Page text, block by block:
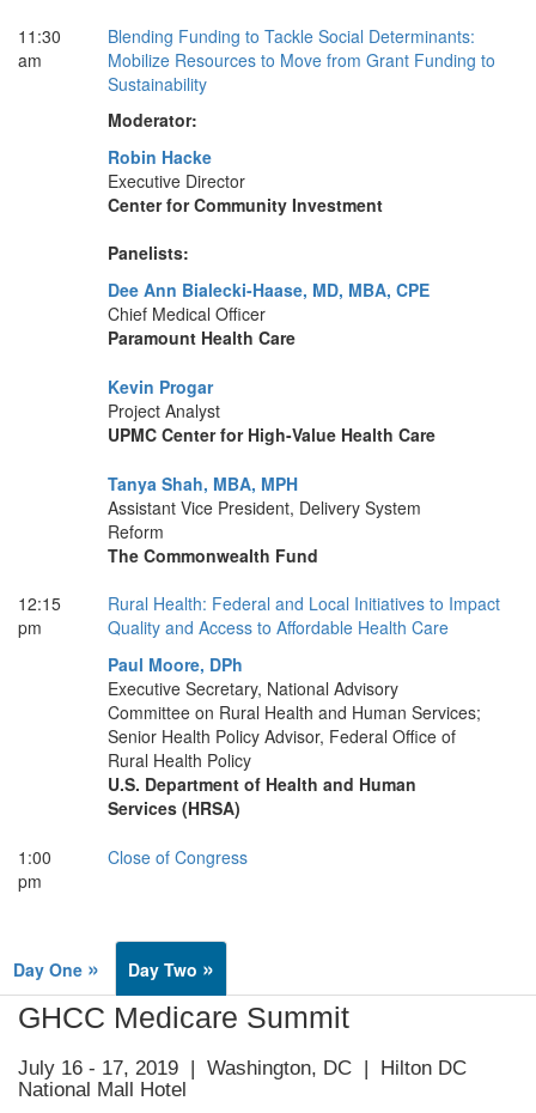
11:30
am
Blending Funding to Tackle Social Determinants:
Mobilize Resources to Move from Grant Funding to
Sustainability
Moderator:
Robin Hacke
Executive Director
Center for Community Investment
Panelists:
Dee Ann Bialecki-Haase, MD, MBA, CPE
Chief Medical Officer
Paramount Health Care
Kevin Progar
Project Analyst
UPMC Center for High-Value Health Care
Tanya Shah, MBA, MPH
Assistant Vice President, Delivery System
Reform
The Commonwealth Fund
12:15
pm
Rural Health: Federal and Local Initiatives to Impact
Quality and Access to Affordable Health Care
Paul Moore, DPh
Executive Secretary, National Advisory
Committee on Rural Health and Human Services;
Senior Health Policy Advisor, Federal Office of
Rural Health Policy
U.S. Department of Health and Human
Services (HRSA)
1:00
pm
Close of Congress
Day One » Day Two »
GHCC Medicare Summit
July 16 - 17, 2019 | Washington, DC | Hilton DC
National Mall Hotel